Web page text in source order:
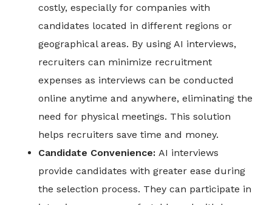
costly, especially for companies with
candidates located in different regions or
geographical areas. By using AI interviews,
recruiters can minimize recruitment
expenses as interviews can be conducted
online anytime and anywhere, eliminating the
need for physical meetings. This solution
helps recruiters save time and money.
Candidate Convenience: AI interviews
provide candidates with greater ease during
the selection process. They can participate in